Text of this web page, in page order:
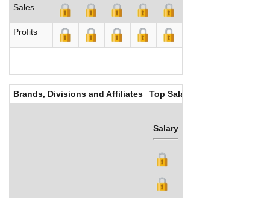
Sales
Profits
Brands, Divisions and Affiliates Top Salaries
Salary